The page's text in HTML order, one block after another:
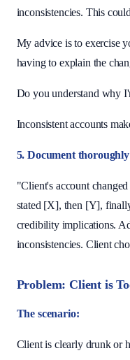
inconsistencies. This
My advice is to exercise
having to explain the
Do you understand why
Inconsistent accounts
5. Document
"Client's account
stated [X], then [Y],
credibility implications.
inconsistencies. Client
Problem: Client is
The scenario:
Client is clearly drunk or